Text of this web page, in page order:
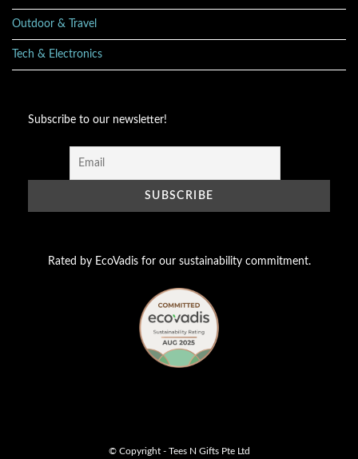
Outdoor & Travel
Tech & Electronics
Subscribe to our newsletter!
Rated by EcoVadis for our sustainability commitment.
© Copyright - Tees N Gifts Pte Ltd